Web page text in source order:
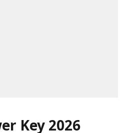
Key 2026